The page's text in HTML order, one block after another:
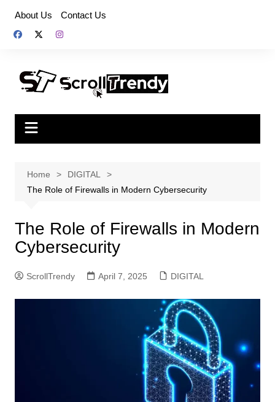
content
About Us Contact Us
Home
DIGITAL
The Role of Firewalls in Modern Cybersecurity
The Role of Firewalls in Modern
Cybersecurity
ScrollTrendy April 7, 2025 DIGITAL